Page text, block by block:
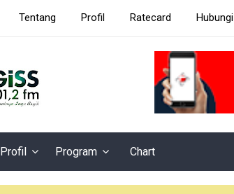
Tentang Profil Ratecard Hubungi
Profil Program Chart